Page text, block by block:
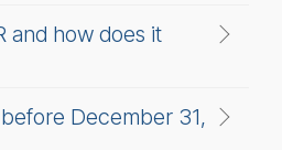
and how does it
December 31,